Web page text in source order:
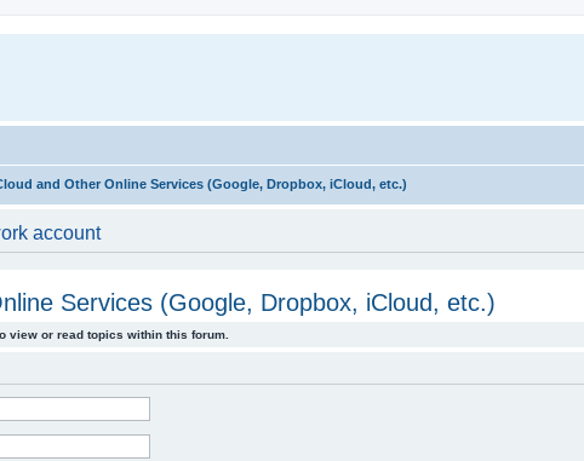
and Other Online Services (Google, Dropbox, iCloud, etc.)
account
Services (Google, Dropbox, iCloud, etc.)
view or read topics within this forum.